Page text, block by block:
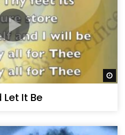
It Be